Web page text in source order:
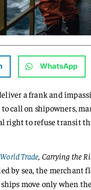
WhatsApp
a frank and
call on shipowners,
right to refuse transit
Trade, Carrying the
by sea, the merchant
move only when